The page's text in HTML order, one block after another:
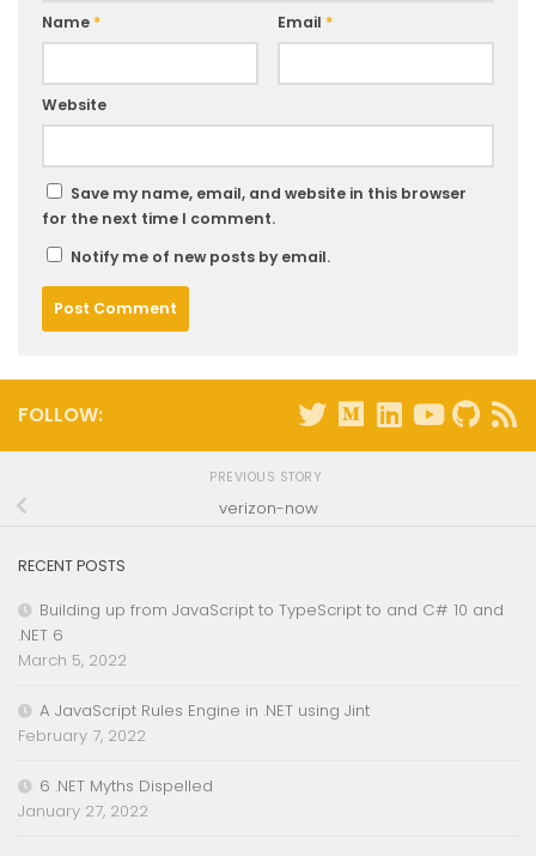
Name * Email *
Website
Save my name, email, and website in this browser
for the next time I comment.
Notify me of new posts by email.
FOLLOW:
PREVIOUS STORY
verizon-now
RECENT POSTS
Building up from JavaScript to TypeScript to and C# 10 and
.NET 6
March 5, 2022
A JavaScript Rules Engine in .NET using Jint
February 7, 2022
6 .NET Myths Dispelled
January 27, 2022